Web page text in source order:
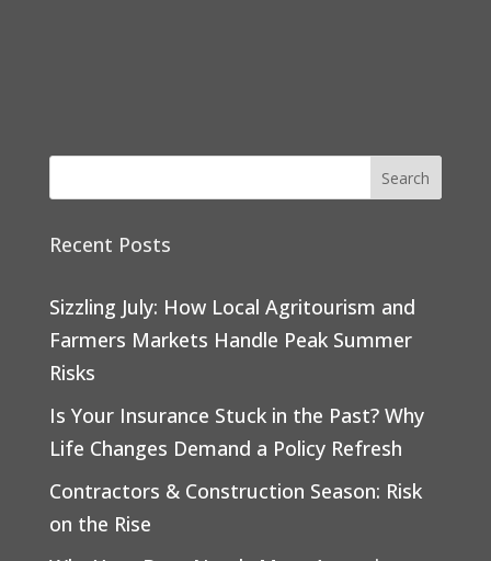
Recent Posts
Sizzling July: How Local Agritourism and
Farmers Markets Handle Peak Summer
Risks
Is Your Insurance Stuck in the Past? Why
Life Changes Demand a Policy Refresh
Contractors & Construction Season: Risk
on the Rise